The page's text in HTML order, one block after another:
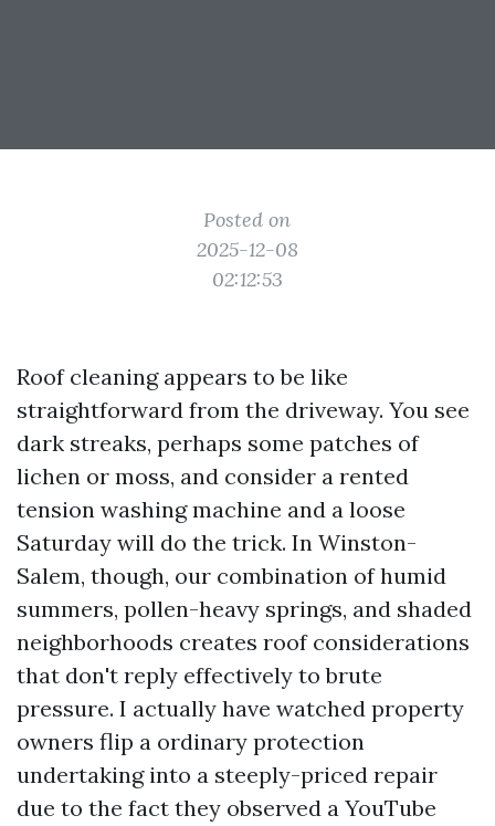
Posted on
2025-12-08
02:12:53
Roof cleaning appears to be like
straightforward from the driveway. You see
dark streaks, perhaps some patches of
lichen or moss, and consider a rented
tension washing machine and a loose
Saturday will do the trick. In Winston-
Salem, though, our combination of humid
summers, pollen-heavy springs, and shaded
neighborhoods creates roof considerations
that don't reply effectively to brute
pressure. I actually have watched property
owners flip a ordinary protection
undertaking into a steeply-priced repair
due to the fact they observed a YouTube